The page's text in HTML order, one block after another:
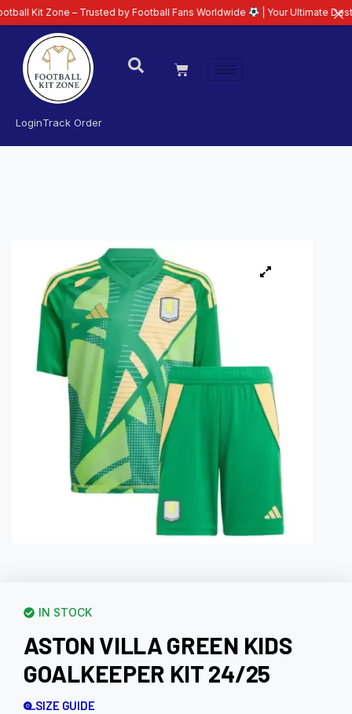
LoginTrack Order
IN STOCK
ASTON VILLA GREEN KIDS
GOALKEEPER KIT 24/25
SIZE GUIDE
– Trusted by Football Fans Worldwide | Your Ultimate Destination